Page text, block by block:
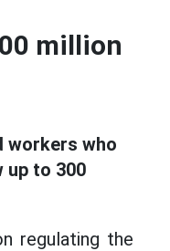
million
workers who
up to 300
regulating the